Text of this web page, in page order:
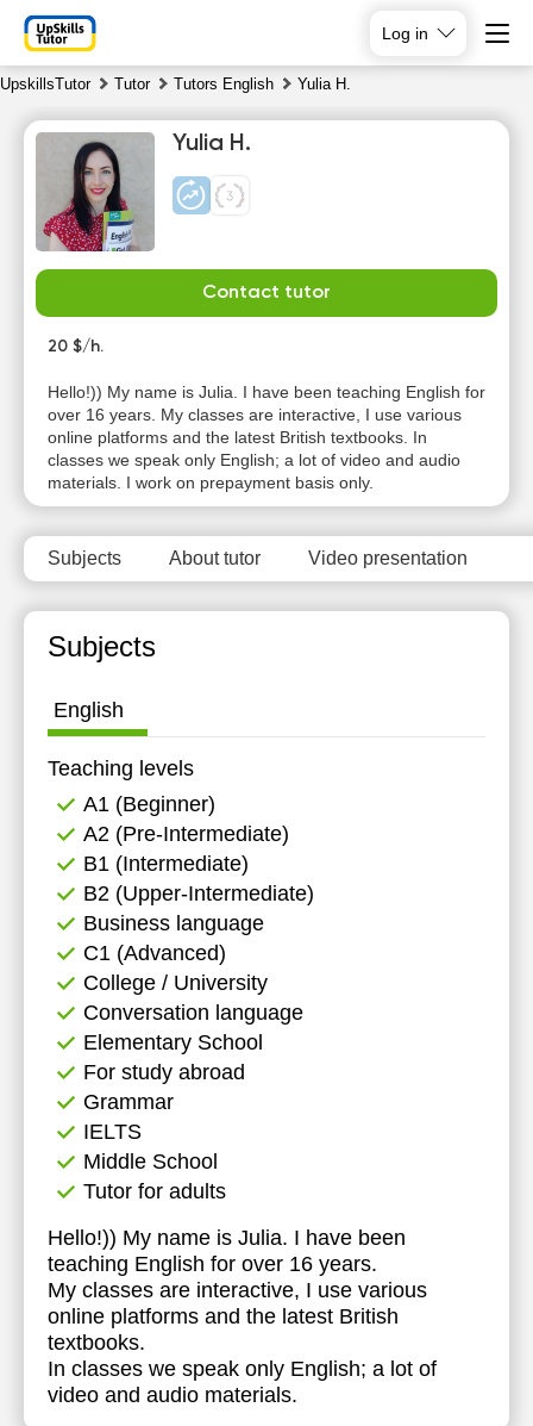
Log in
UpskillsTutor Tutor Tutors English Yulia H.
Yulia H.
Contact tutor
20 $/h.
Hello!)) My name is Julia. I have been teaching English for
over 16 years. My classes are interactive, I use various
online platforms and the latest British textbooks. In
classes we speak only English; a lot of video and audio
materials. I work on prepayment basis only.
Subjects About tutor Video presentation
Subjects
English
Teaching levels
А1 (Beginner)
А2 (Pre-Intermediate)
B1 (Intermediate)
B2 (Upper-Intermediate)
Business language
C1 (Advanced)
College / University
Conversation language
Elementary School
For study abroad
Grammar
IELTS
Middle School
Tutor for adults
Hello!)) My name is Julia. I have been
teaching English for over 16 years.
My classes are interactive, I use various
online platforms and the latest British
textbooks.
In classes we speak only English; a lot of
video and audio materials.
Sa
8
No
available
time slots
No
available
time slots
No
available
time slots
No
available
time slots